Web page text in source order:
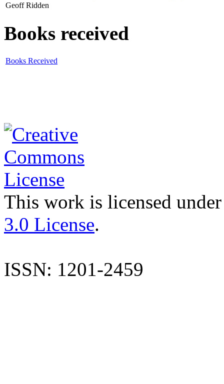
Geoff Ridden
Books received
Books Received
This work is licensed
3.0 License.
ISSN: 1201-2459